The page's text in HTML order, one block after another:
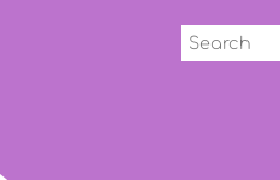
Search